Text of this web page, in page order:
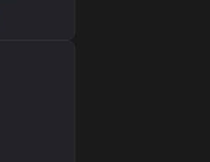
Set on Browser Tab: